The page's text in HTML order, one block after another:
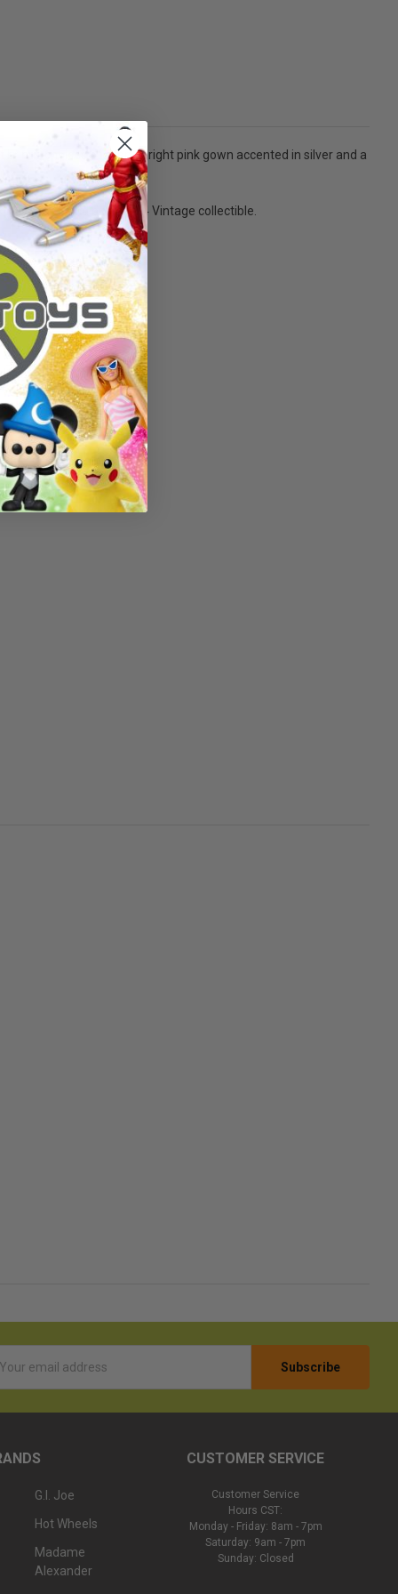
choices of a long bright pink gown accented in silver and a
- Ages 5 and over. 1994 Vintage collectible.
G.I. Joe
Hot Wheels
Madame
Alexander
CUSTOMER SERVICE
Customer Service
Hours CST:
Monday - Friday: 8am - 7pm
Saturday: 9am - 7pm
Sunday: Closed